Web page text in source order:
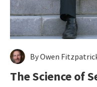
By Owen
The Science of